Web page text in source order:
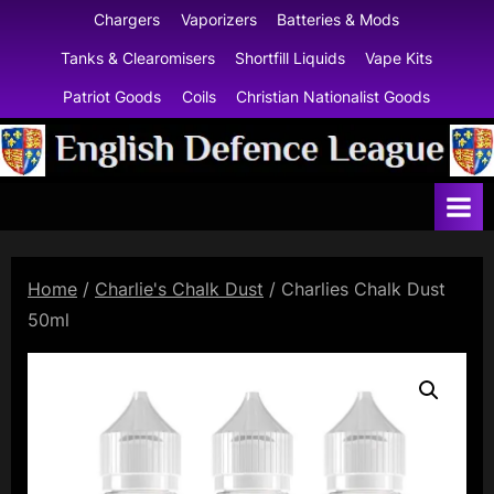
Chargers Vaporizers Batteries & Mods
Tanks & Clearomisers Shortfill Liquids Vape Kits
Patriot Goods Coils Christian Nationalist Goods
E
i
D
e
f
Home / Charlie's Chalk Dust / Charlies Chalk Dust
50ml